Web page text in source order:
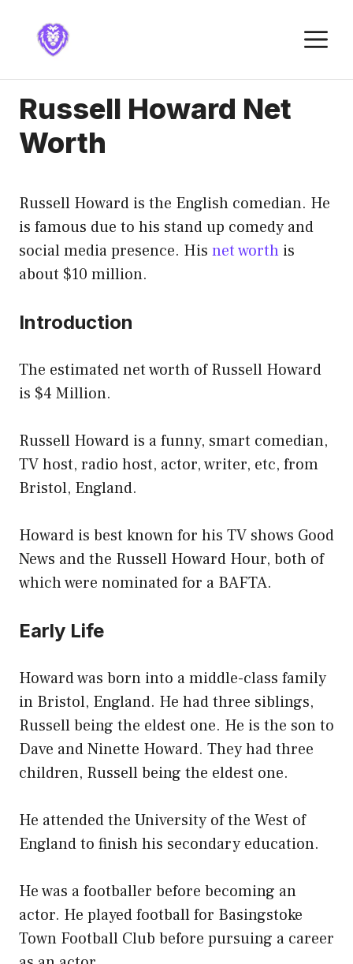
content
Russell Howard Net
Worth
Russell Howard is the English comedian. He
is famous due to his stand up comedy and
social media presence. His net worth is
about $10 million.
Introduction
The estimated net worth of Russell Howard
is $4 Million.
Russell Howard is a funny, smart comedian,
TV host, radio host, actor, writer, etc, from
Bristol, England.
Howard is best known for his TV shows Good
News and the Russell Howard Hour, both of
which were nominated for a BAFTA.
Early Life
Howard was born into a middle-class family
in Bristol, England. He had three siblings,
Russell being the eldest one. He is the son to
Dave and Ninette Howard. They had three
children, Russell being the eldest one.
He attended the University of the West of
England to finish his secondary education.
He was a footballer before becoming an
actor. He played football for Basingstoke
Town Football Club before pursuing a career